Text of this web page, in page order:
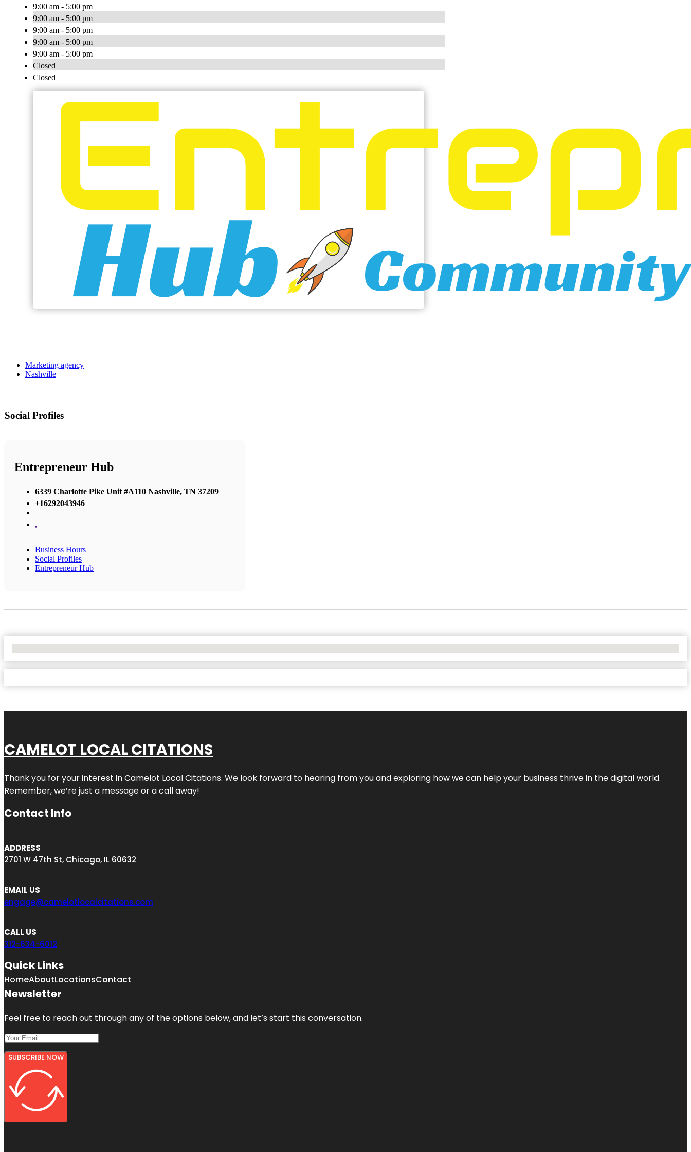
9:00 am - 5:00 pm
9:00 am - 5:00 pm
9:00 am - 5:00 pm
9:00 am - 5:00 pm
9:00 am - 5:00 pm
Closed
Closed
Marketing agency
Nashville
Social Profiles
Entrepreneur Hub
6339 Charlotte Pike Unit #A110 Nashville, TN 37209
+16292043946
,
Business Hours
Social Profiles
Entrepreneur Hub
CAMELOT LOCAL CITATIONS
Thank you for your interest in Camelot Local Citations. We look forward to hearing from you and exploring how we can help your business thrive in the digital world.
Remember, we’re just a message or a call away!
Contact Info
ADDRESS
2701 W 47th St, Chicago, IL 60632
EMAIL US
engage@camelotlocalcitations.com
CALL US
312-634-6012
Quick Links
HomeAboutLocationsContact
Newsletter
Feel free to reach out through any of the options below, and let’s start this conversation.
SUBSCRIBE NOW